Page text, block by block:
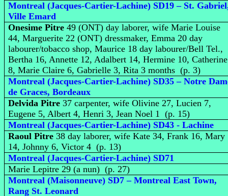
Montreal (Jacques-Cartier-Lachine) SD19 – St.
Ville Emard
Onesime Pitre 49 (ONT) day laborer, wife Marie Louise
44, Marguerite 22 (ONT) dressmaker, Emma 20 day
labourer/tobacco shop, Maurice 18 day labourer/Bell Tel.,
Bertha 16, Annette 12, Adalbert 14, Hermine 10, Catherine
8, Marie Claire 6, Gabrielle 3, Rita 3 months (p. 3)
Montreal (Jacques-Cartier-Lachine) SD35 – Notre
de Graces, Bordeaux
Delvida Pitre37 carpenter, wife Olivine 27, Lucien 7,
Eugene 5, Albert 4, Henri 3, Jean Noel 1 (p. 15)
Montreal (Jacques-Cartier-Lachine) SD43 - Lachine
Raoul Pitre 38 day laborer, wife Kate 34, Frank 16, Mary
14, Johnny 6, Victor 4 (p. 13)
Montreal (Jacques-Cartier-Lachine) SD71
Marie Lepitre 29 (a nun) (p. 27)
Montreal (Maisonneuve) SD7 – Montreal East Town,
Rang St. Leonard